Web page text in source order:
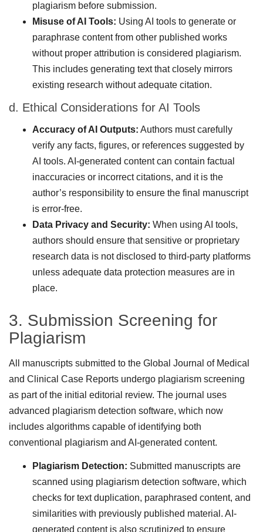
plagiarism before submission.
Misuse of AI Tools: Using AI tools to generate or
paraphrase content from other published works
without proper attribution is considered plagiarism.
This includes generating text that closely mirrors
existing research without adequate citation.
d. Ethical Considerations for AI Tools
Accuracy of AI Outputs: Authors must carefully
verify any facts, figures, or references suggested by
AI tools. AI-generated content can contain factual
inaccuracies or incorrect citations, and it is the
author’s responsibility to ensure the final manuscript
is error-free.
Data Privacy and Security: When using AI tools,
authors should ensure that sensitive or proprietary
research data is not disclosed to third-party platforms
unless adequate data protection measures are in
place.
3. Submission Screening for
Plagiarism
All manuscripts submitted to the Global Journal of Medical
and Clinical Case Reports undergo plagiarism screening
as part of the initial editorial review. The journal uses
advanced plagiarism detection software, which now
includes algorithms capable of identifying both
conventional plagiarism and AI-generated content.
Plagiarism Detection: Submitted manuscripts are
scanned using plagiarism detection software, which
checks for text duplication, paraphrased content, and
similarities with previously published material. AI-
generated content is also scrutinized to ensure